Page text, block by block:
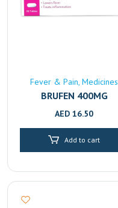
Fever & Pain Medicines
BRUFEN 400MG
AED 16.50
Add to cart